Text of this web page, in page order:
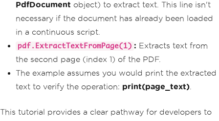
PdfDocument object) to extract text. This line isn't
necessary if the document has already been loaded
in a continuous script.
pdf.ExtractTextFromPage(1) : Extracts text from
the second page (index 1) of the PDF.
The example assumes you would print the extracted
text to verify the operation: print(page_text).
This tutorial provides a clear pathway for developers to